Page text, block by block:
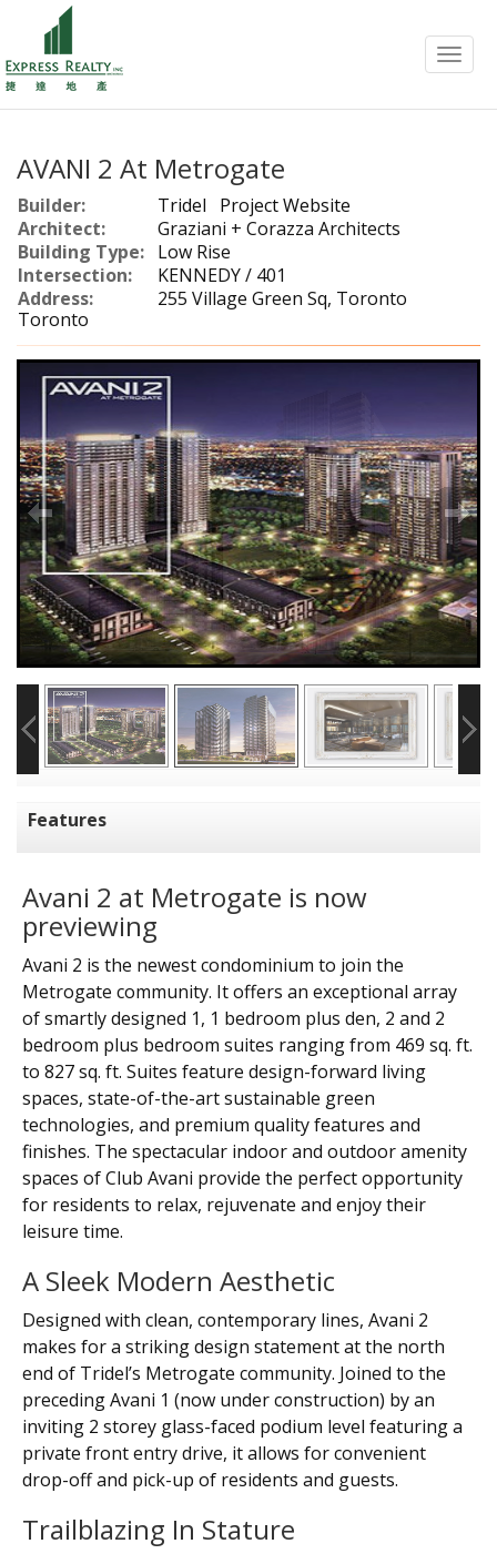
Menu
AVANI 2 At Metrogate
Builder: Tridel
Project Website
Architect:
Graziani + Corazza Architects
Building Type: Low Rise
Intersection:
KENNEDY / 401
Address:
255 Village Green Sq, Toronto
Toronto
Features
Avani 2 at Metrogate is now
previewing
Avani 2 is the newest condominium to join the
Metrogate community. It offers an exceptional array
of smartly designed 1, 1 bedroom plus den, 2 and 2
bedroom plus bedroom suites ranging from 469 sq. ft.
to 827 sq. ft. Suites feature design-forward living
spaces, state-of-the-art sustainable green
technologies, and premium quality features and
finishes. The spectacular indoor and outdoor amenity
spaces of Club Avani provide the perfect opportunity
for residents to relax, rejuvenate and enjoy their
leisure time.
A Sleek Modern Aesthetic
Designed with clean, contemporary lines, Avani 2
makes for a striking design statement at the north
end of Tridel’s Metrogate community. Joined to the
preceding Avani 1 (now under construction) by an
inviting 2 storey glass-faced podium level featuring a
private front entry drive, it allows for convenient
drop-off and pick-up of residents and guests.
Trailblazing In Stature